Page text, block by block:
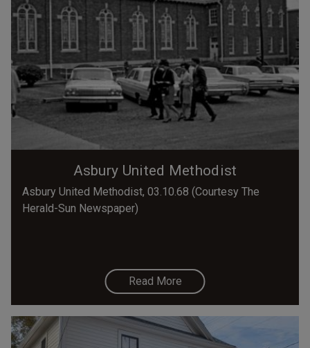
Asbury United Methodist
Asbury United Methodist, 03.10.68 (Courtesy The
Herald-Sun Newspaper)
Read More